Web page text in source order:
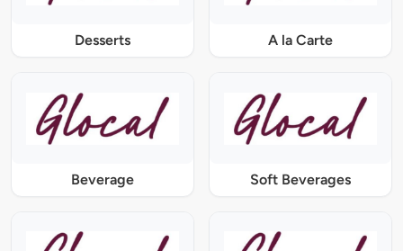
Desserts A la Carte
Beverage Soft Beverages